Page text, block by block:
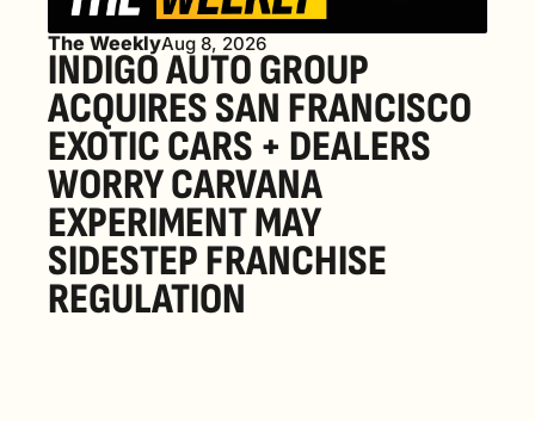
The WeeklyAug 8, 2026
INDIGO AUTO GROUP
ACQUIRES SAN FRANCISCO
EXOTIC CARS + DEALERS
WORRY CARVANA
EXPERIMENT MAY
SIDESTEP FRANCHISE
REGULATION